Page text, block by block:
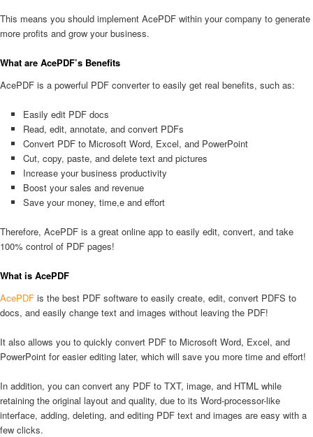
This means you should implement AcePDF within your company to generate
more profits and grow your business.
What are AcePDF’s Benefits
AcePDF is a powerful PDF converter to easily get real benefits, such as:
Easily edit PDF docs
Read, edit, annotate, and convert PDFs
Convert PDF to Microsoft Word, Excel, and PowerPoint
Cut, copy, paste, and delete text and pictures
Increase your business productivity
Boost your sales and revenue
Save your money, time,e and effort
Therefore, AcePDF is a great online app to easily edit, convert, and take
100% control of PDF pages!
What is AcePDF
AcePDF is the best PDF software to easily create, edit, convert PDFS to
docs, and easily change text and images without leaving the PDF!
It also allows you to quickly convert PDF to Microsoft Word, Excel, and
PowerPoint for easier editing later, which will save you more time and effort!
In addition, you can convert any PDF to TXT, image, and HTML while
retaining the original layout and quality, due to its Word-processor-like
interface, adding, deleting, and editing PDF text and images are easy with a
few clicks.